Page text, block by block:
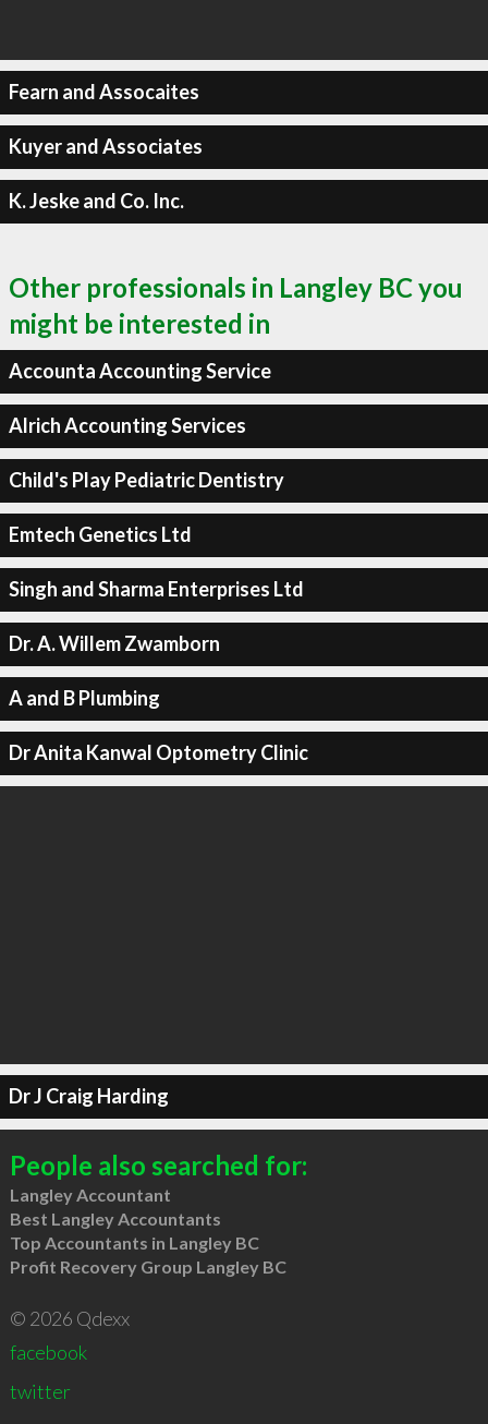
Fearn and Assocaites
Kuyer and Associates
K. Jeske and Co. Inc.
Other professionals in Langley BC you
might be interested in
Accounta Accounting Service
Alrich Accounting Services
Child's Play Pediatric Dentistry
Emtech Genetics Ltd
Singh and Sharma Enterprises Ltd
Dr. A. Willem Zwamborn
A and B Plumbing
Dr Anita Kanwal Optometry Clinic
Dr J Craig Harding
People also searched for:
Langley Accountant
Best Langley Accountants
Top Accountants in Langley BC
Profit Recovery Group Langley BC
© 2026 Qdexx
facebook
twitter